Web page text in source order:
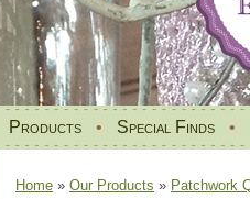
Products • Special Finds •
Home » Our Products » Patchwork